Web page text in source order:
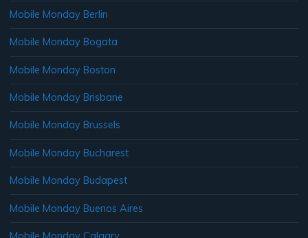
Mobile Monday Berlin
Mobile Monday Bogata
Mobile Monday Boston
Mobile Monday Brisbane
Mobile Monday Brussels
Mobile Monday Bucharest
Mobile Monday Budapest
Mobile Monday Buenos Aires